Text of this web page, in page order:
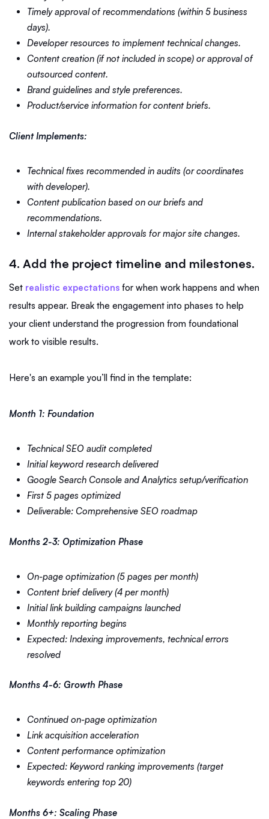
Timely approval of recommendations (within 5 business
days).
Developer resources to implement technical changes.
Content creation (if not included in scope) or approval of
outsourced content.
Brand guidelines and style preferences.
Product/service information for content briefs.
Client Implements:
Technical fixes recommended in audits (or coordinates
with developer).
Content publication based on our briefs and
recommendations.
Internal stakeholder approvals for major site changes.
4. Add the project timeline and milestones.
Set realistic expectations for when work happens and when
results appear. Break the engagement into phases to help
your client understand the progression from foundational
work to visible results.
Here's an example you’ll find in the template:
Month 1: Foundation
Technical SEO audit completed
Initial keyword research delivered
Google Search Console and Analytics setup/verification
First 5 pages optimized
Deliverable: Comprehensive SEO roadmap
Months 2-3: Optimization Phase
On-page optimization (5 pages per month)
Content brief delivery (4 per month)
Initial link building campaigns launched
Monthly reporting begins
Expected: Indexing improvements, technical errors
resolved
Months 4-6: Growth Phase
Continued on-page optimization
Link acquisition acceleration
Content performance optimization
Expected: Keyword ranking improvements (target
keywords entering top 20)
Months 6+: Scaling Phase